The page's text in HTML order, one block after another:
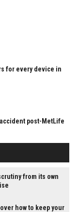
for every device in
post-MetLife
from its own
how to keep your